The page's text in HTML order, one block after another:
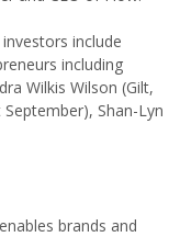
include
including
Wilkis Wilson (Gilt,
Shan-Lyn
brands and